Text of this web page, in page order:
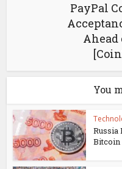
PayPal
Ahead
You
Russia
Bitcoin